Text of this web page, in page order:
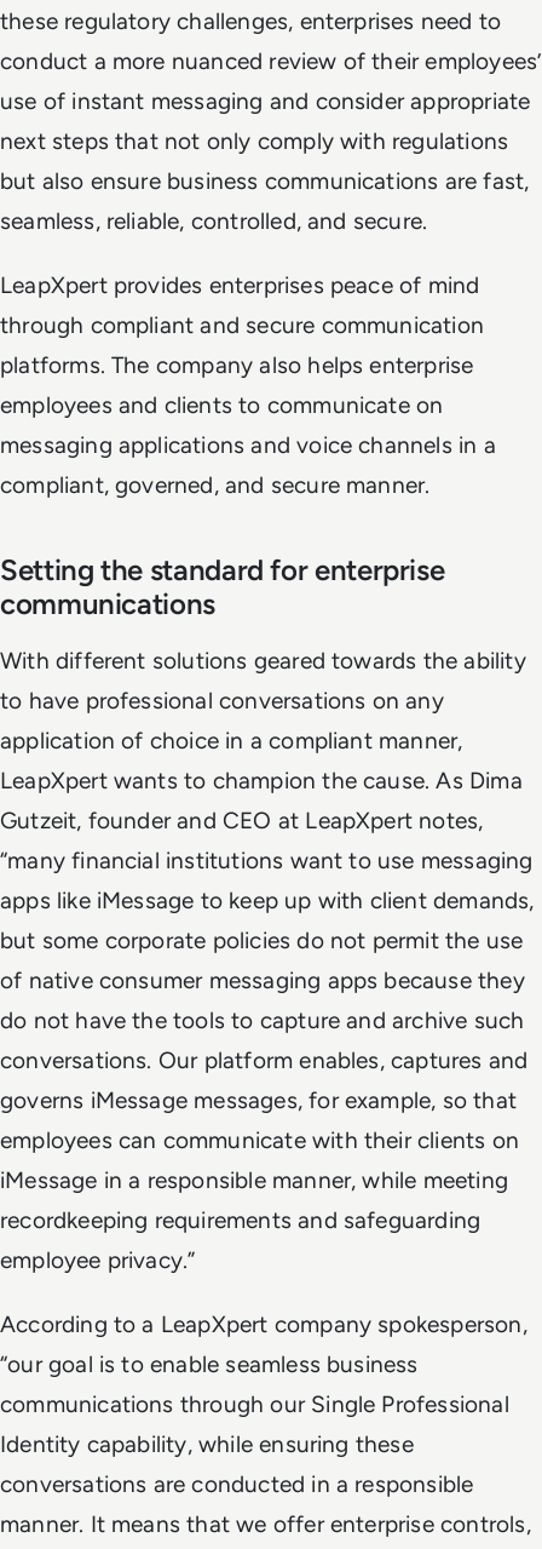
these regulatory challenges, enterprises need to
conduct a more nuanced review of their employees’
use of instant messaging and consider appropriate
next steps that not only comply with regulations
but also ensure business communications are fast,
seamless, reliable, controlled, and secure.
LeapXpert provides enterprises peace of mind
through compliant and secure communication
platforms. The company also helps enterprise
employees and clients to communicate on
messaging applications and voice channels in a
compliant, governed, and secure manner.
Setting the standard for enterprise
communications
With different solutions geared towards the ability
to have professional conversations on any
application of choice in a compliant manner,
LeapXpert wants to champion the cause. As Dima
Gutzeit, founder and CEO at LeapXpert notes,
“many financial institutions want to use messaging
apps like iMessage to keep up with client demands,
but some corporate policies do not permit the use
of native consumer messaging apps because they
do not have the tools to capture and archive such
conversations. Our platform enables, captures and
governs iMessage messages, for example, so that
employees can communicate with their clients on
iMessage in a responsible manner, while meeting
recordkeeping requirements and safeguarding
employee privacy.”
According to a LeapXpert company spokesperson,
“our goal is to enable seamless business
communications through our Single Professional
Identity capability, while ensuring these
conversations are conducted in a responsible
manner. It means that we offer enterprise controls,